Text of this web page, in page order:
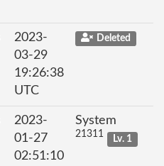
2023-
03-29
19:26:38
UTC
Deleted
2023-
01-27
02:51:10
System
21311 Lv. 1